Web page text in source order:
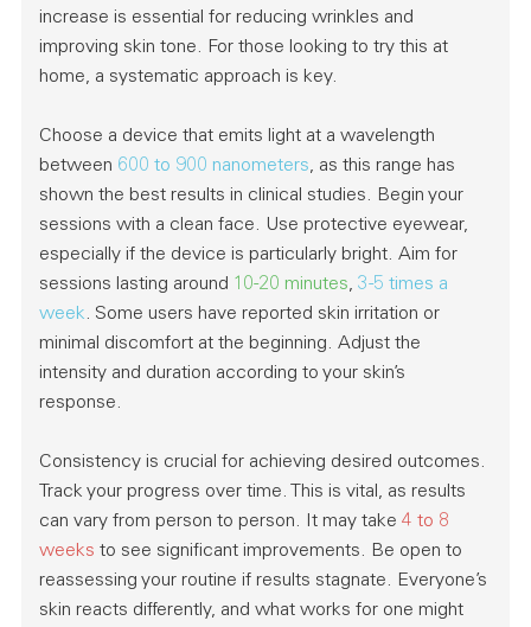
increase is essential for reducing wrinkles and
improving skin tone. For those looking to try this at
home, a systematic approach is key.
Choose a device that emits light at a wavelength
between 600 to 900 nanometers, as this range has
shown the best results in clinical studies. Begin your
sessions with a clean face. Use protective eyewear,
especially if the device is particularly bright. Aim for
sessions lasting around 10-20 minutes,3-5 times a
week. Some users have reported skin irritation or
minimal discomfort at the beginning. Adjust the
intensity and duration according to your skin’s
response.
Consistency is crucial for achieving desired outcomes.
Track your progress over time. This is vital, as results
can vary from person to person. It may take4 to 8
weeks to see significant improvements. Be open to
reassessing your routine if results stagnate. Everyone’s
skin reacts differently, and what works for one might